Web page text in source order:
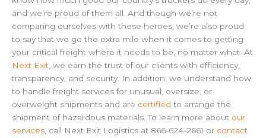
and we’re proud of them all. And though we’re not
comparing ourselves with these heroes, we’re also proud
to say that we go the extra mile when it comes to getting
your critical freight where it needs to be, no matter what. At
Next Exit, we earn the trust of our clients with efficiency,
transparency, and security. In addition, we understand how
to handle freight services for unusual, oversize, or
overweight shipments and are certified to arrange the
shipment of hazardous materials. To learn more about our
services, call Next Exit Logistics at 866-624-2661 or contact